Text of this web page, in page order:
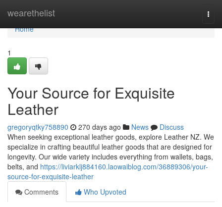
wearethelist
Home
Home
1
Your Source for Exquisite
Leather
gregoryqtky758890 270 days ago News
Discuss
When seeking exceptional leather goods, explore Leather NZ. We
specialize in crafting beautiful leather goods that are designed for
longevity. Our wide variety includes everything from wallets, bags,
belts, and https://liviarklj884160.laowaiblog.com/36889306/your-
source-for-exquisite-leather
Comments
Who Upvoted